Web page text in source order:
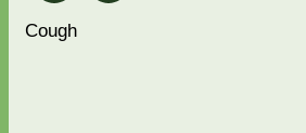
Cough